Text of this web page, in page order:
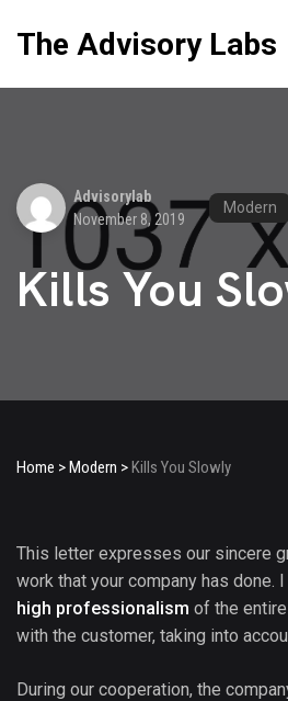
The Advisory Labs
Advisorylab
November 8, 2019
Modern
Kills You
Home >Modern >Kills You Slowly
This letter expresses our sincere
work that your company has done.
high professionalism of the
with the customer, taking into
During our cooperation, the